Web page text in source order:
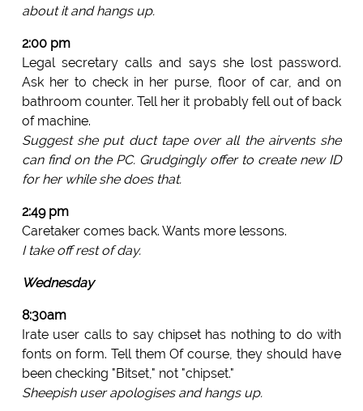
about it and hangs up.
2:00 pm
Legal secretary calls and says she lost password.
Ask her to check in her purse, floor of car, and on
bathroom counter. Tell her it probably fell out of back
of machine.
Suggest she put duct tape over all the airvents she
can find on the PC. Grudgingly offer to create new ID
for her while she does that.
2:49 pm
Caretaker comes back. Wants more lessons.
I take off rest of day.
Wednesday
8:30am
Irate user calls to say chipset has nothing to do with
fonts on form. Tell them Of course, they should have
been checking "Bitset," not "chipset."
Sheepish user apologises and hangs up.